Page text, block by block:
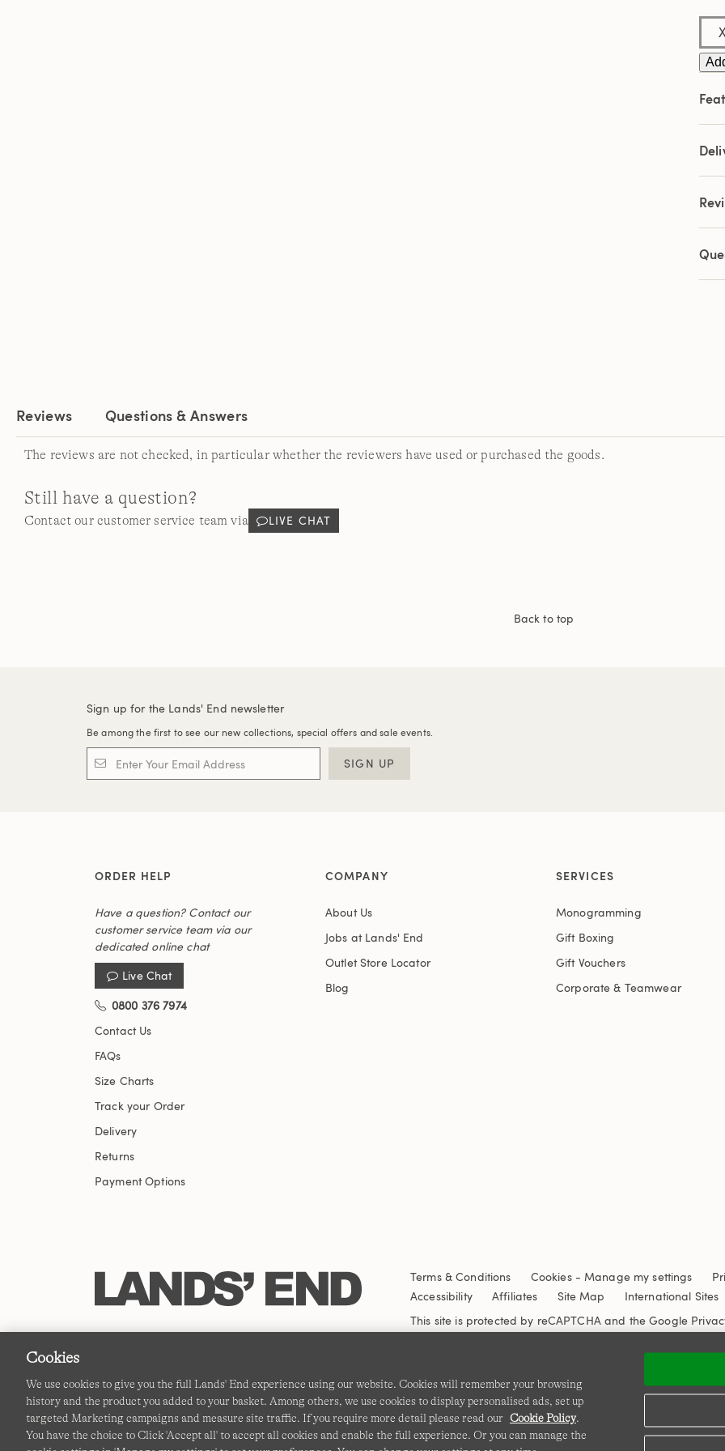
link.
Reviews Questions & Answers
The reviews are not checked, in particular whether the reviewers have used or purchased the goods.
Still have a question?
Contact our customer service team via LIVE CHAT
Back to top
Sign up for the Lands' End newsletter
Be among the first to see our new collections, special offers and sale events.
SIGN UP
ORDER HELP
Have a question? Contact our
customer service team via our
dedicated online chat
Live Chat
0800 376 7974
Contact Us
FAQs
Size Charts
Track your Order
Delivery
Returns
Payment Options
COMPANY
About Us
Jobs at Lands' End
Outlet Store Locator
Blog
SERVICES
Monogramming
Gift Boxing
Gift Vouchers
Corporate & Teamwear
Terms & Conditions Cookies-Manage my settings
Accessibility
Affiliates Site Map
International Sites
This site is protected by reCAPTCHA and the Google
Cookies
We use cookies to give you the full Lands' End experience using our website. Cookies will remember your browsing
history and the product you added to your basket. Among others, we use cookies to display personalised ads, set up
targeted Marketing campaigns and measure site traffic. If you require more detail please read our Cookie Policy.
You have the choice to Click 'Accept all' to accept all cookies and enable the full experience. Or you can manage the